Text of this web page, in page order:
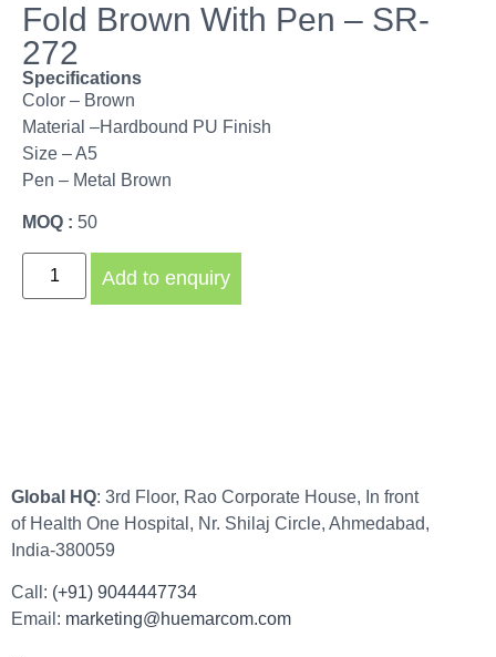
Fold Brown With Pen – SR-
272
Specifications
Color – Brown
Material –Hardbound PU Finish
Size – A5
Pen – Metal Brown
MOQ : 50
Add to enquiry
Global HQ: 3rd Floor, Rao Corporate House, In front
of Health One Hospital, Nr. Shilaj Circle, Ahmedabad,
India-380059
Call: (+91) 9044447734
Email: marketing@huemarcom.com